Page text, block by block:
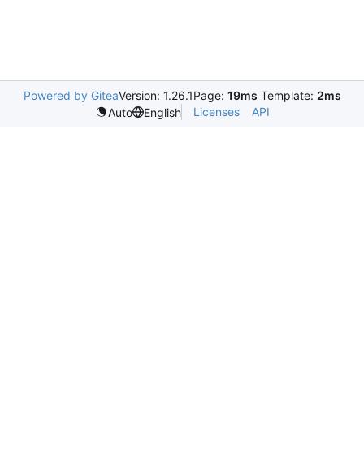
Powered by GiteaVersion: 1.26.1Page: 19ms Template: 2ms
Auto
English Licenses API